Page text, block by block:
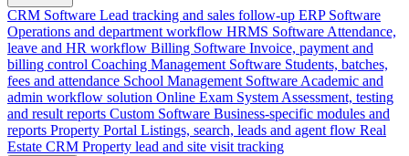
CRM Software Lead tracking and sales follow-up ERP Software
Operations and department workflow HRMS Software Attendance,
leave and HR workflow Billing Software Invoice, payment and
billing control Coaching Management Software Students, batches,
fees and attendance School Management Software Academic and
admin workflow solution Online Exam System Assessment, testing
and result reports Custom Software Business-specific modules and
reports Property Portal Listings, search, leads and agent flow Real
Estate CRM Property lead and site visit tracking